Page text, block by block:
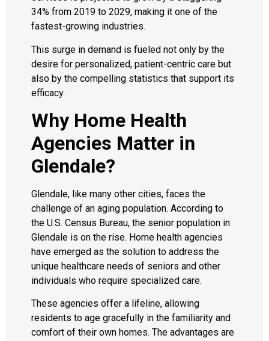
34% from 2019 to 2029, making it one of the
fastest-growing industries.
This surge in demand is fueled not only by the
desire for personalized, patient-centric care but
also by the compelling statistics that support its
efficacy.
Why Home Health
Agencies Matter in
Glendale?
Glendale, like many other cities, faces the
challenge of an aging population. According to
the U.S. Census Bureau, the senior population in
Glendale is on the rise. Home health agencies
have emerged as the solution to address the
unique healthcare needs of seniors and other
individuals who require specialized care.
These agencies offer a lifeline, allowing
residents to age gracefully in the familiarity and
comfort of their own homes. The advantages are